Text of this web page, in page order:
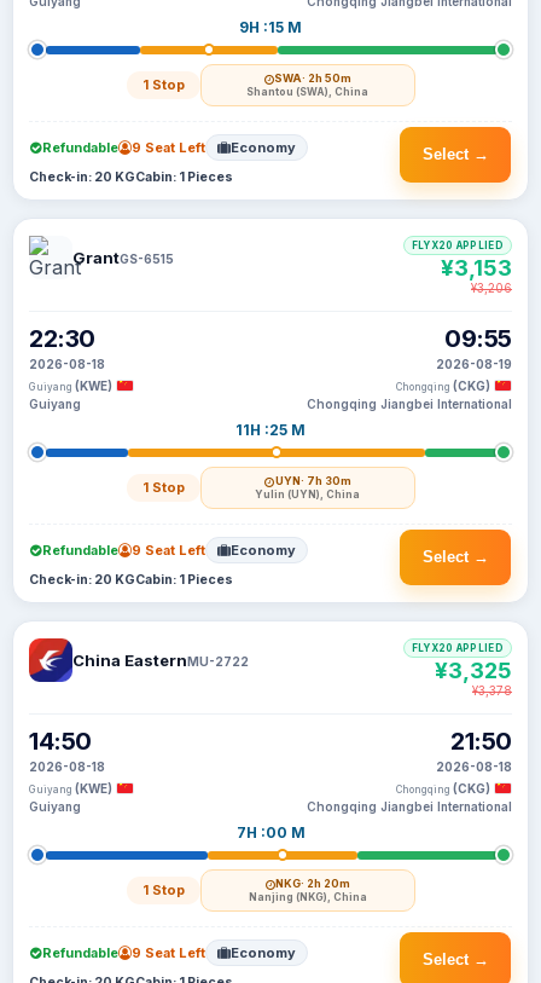
9H :15 M
1 Stop SWA· 2h 50m
Shantou (SWA), China
Select →
Refundable 9 Seat Left Economy
Check-in: 20 KGCabin: 1 Pieces
GrantGS-6515
22:30
2026-08-18
Guiyang (KWE)
Guiyang
11H :25 M
1 Stop UYN· 7h 30m
Yulin (UYN), China
09:55
2026-08-19
Chongqing (CKG)
Chongqing Jiangbei International
FLYX20 APPLIED
¥3,153
¥3,206
Select →
Refundable 9 Seat Left Economy
Check-in: 20 KGCabin: 1 Pieces
China EasternMU-2722
14:50
2026-08-18
Guiyang (KWE)
Guiyang
7H :00 M
1 Stop NKG· 2h 20m
Nanjing (NKG), China
21:50
2026-08-18
Chongqing (CKG)
Chongqing Jiangbei International
FLYX20 APPLIED
¥3,325
¥3,378
Select →
Refundable 9 Seat Left Economy